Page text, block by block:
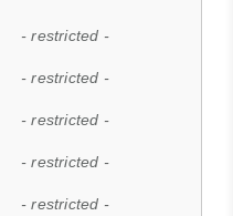
- restricted -
- restricted -
- restricted -
- restricted -
- restricted -